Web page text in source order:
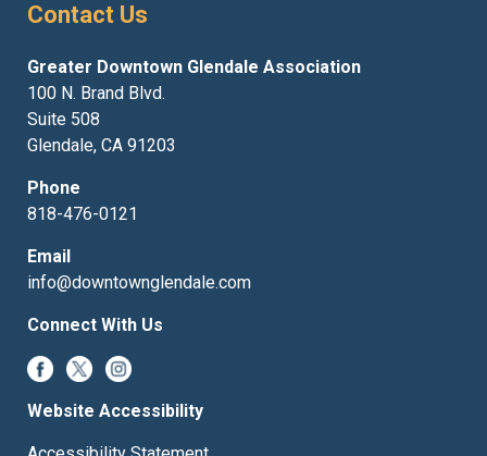
Contact Us
Greater Downtown Glendale Association
100 N. Brand Blvd.
Suite 508
Glendale, CA 91203
Phone
818-476-0121
Email
info@downtownglendale.com
Connect With Us
Website Accessibility